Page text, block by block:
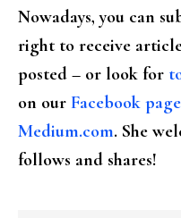
Nowadays, you can
right to receive
posted – or look for
on our Facebook page
Medium.com. She
follows and shares!